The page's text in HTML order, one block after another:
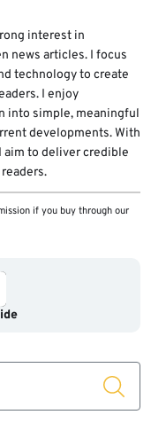
mail provider
and keep
attempts.
interest in
news articles. I focus
technology to create
I enjoy
into simple, meaningful
developments. With
to deliver credible
if you buy through our